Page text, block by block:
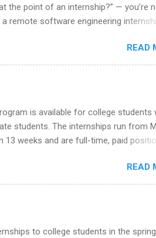
the point of an internship?” — you’re
remote software engineering
guide walks you through everything:
never had a tech job, to how to find
out. Why Remote Software
engineering internship can:
city). Open doors to full-time
working on production-level code
not limited to companies ...
READ
is available for college students
students. The internships run from
weeks and are full-time, paid
Outreach, Human Resources,
Project Development, Tickets Sales &
in Corporate Partnerships,
READ
to college students in the